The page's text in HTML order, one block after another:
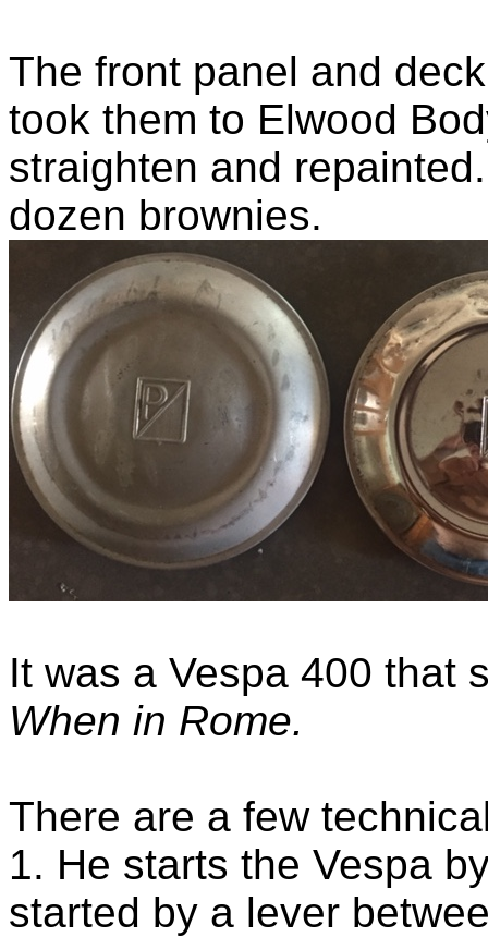
The front panel and
took them to Elwood
straighten and
dozen brownies.
It was a Vespa 400 that
When in Rome.
There are a few
1. He starts the Vespa
started by a lever